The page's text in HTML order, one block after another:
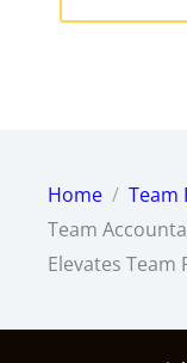
Home
Team
Team
Elevates Team